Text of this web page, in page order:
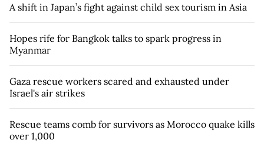
A shift in Japan’s fight against child sex tourism in Asia
Hopes rife for Bangkok talks to spark progress in
Myanmar
Gaza rescue workers scared and exhausted under
Israel's air strikes
Rescue teams comb for survivors as Morocco quake kills
over 1,000